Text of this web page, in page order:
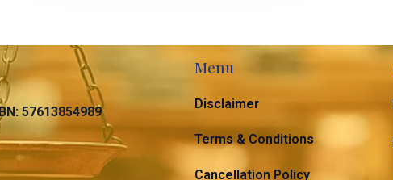
57613854989
Menu
Disclaimer
Terms & Conditions
Cancellation Policy